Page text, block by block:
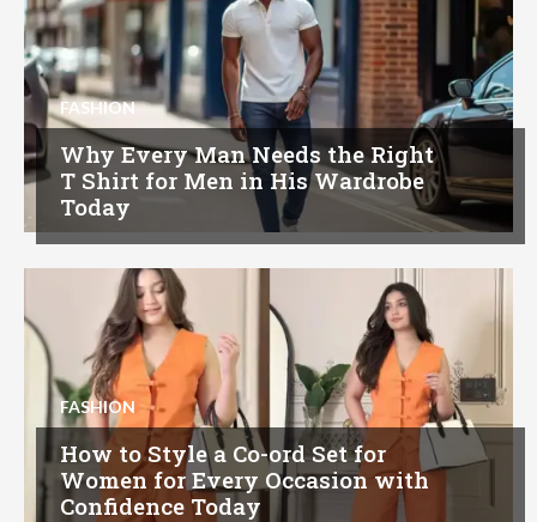
FASHION
Why Every Man Needs the Right
T Shirt for Men in His Wardrobe
Today
FASHION
How to Style a Co-ord Set for
Women for Every Occasion with
Confidence Today